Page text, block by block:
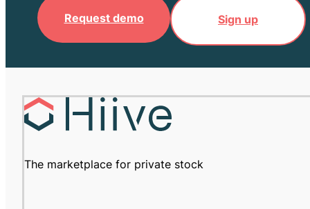
Request demo Sign up
The marketplace for private stock